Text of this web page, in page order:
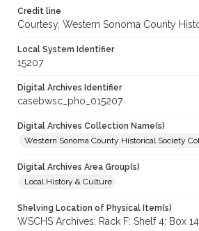
Credit line
Courtesy, Western Sonoma County
Local System Identifier
15207
Digital Archives Identifier
casebwsc_pho_015207
Digital Archives Collection Name(s)
Western Sonoma County Historical Society
Digital Archives Area Group(s)
Local History & Culture
Shelving Location of Physical Item(s)
WSCHS Archives: Rack F: Shelf 4: Box 14